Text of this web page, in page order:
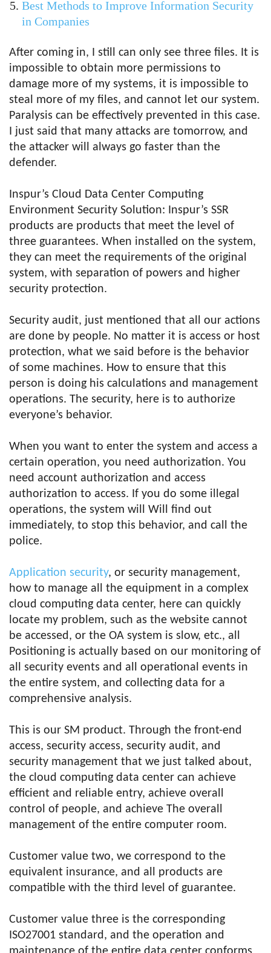
Best Methods to Improve Information Security
in Companies
After coming in, I still can only see three files. It is
impossible to obtain more permissions to
damage more of my systems, it is impossible to
steal more of my files, and cannot let our system.
Paralysis can be effectively prevented in this case.
I just said that many attacks are tomorrow, and
the attacker will always go faster than the
defender.
Inspur’s Cloud Data Center Computing
Environment Security Solution: Inspur’s SSR
products are products that meet the level of
three guarantees. When installed on the system,
they can meet the requirements of the original
system, with separation of powers and higher
security protection.
Security audit, just mentioned that all our actions
are done by people. No matter it is access or host
protection, what we said before is the behavior
of some machines. How to ensure that this
person is doing his calculations and management
operations. The security, here is to authorize
everyone’s behavior.
When you want to enter the system and access a
certain operation, you need authorization. You
need account authorization and access
authorization to access. If you do some illegal
operations, the system will Will find out
immediately, to stop this behavior, and call the
police.
Application security, or security management,
how to manage all the equipment in a complex
cloud computing data center, here can quickly
locate my problem, such as the website cannot
be accessed, or the OA system is slow, etc., all
Positioning is actually based on our monitoring of
all security events and all operational events in
the entire system, and collecting data for a
comprehensive analysis.
This is our SM product. Through the front-end
access, security access, security audit, and
security management that we just talked about,
the cloud computing data center can achieve
efficient and reliable entry, achieve overall
control of people, and achieve The overall
management of the entire computer room.
Customer value two, we correspond to the
equivalent insurance, and all products are
compatible with the third level of guarantee.
Customer value three is the corresponding
ISO27001 standard, and the operation and